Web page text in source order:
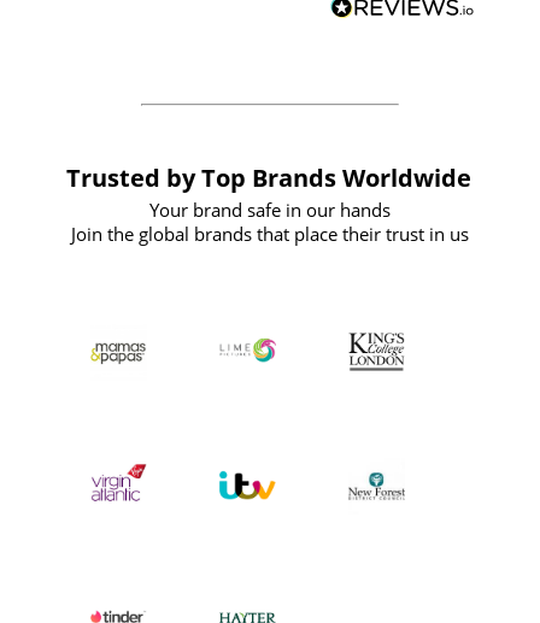
forward to working with them again in
Trusted by Top Brands Worldwide
Your brand safe in our hands
Join the global brands that place their trust in us